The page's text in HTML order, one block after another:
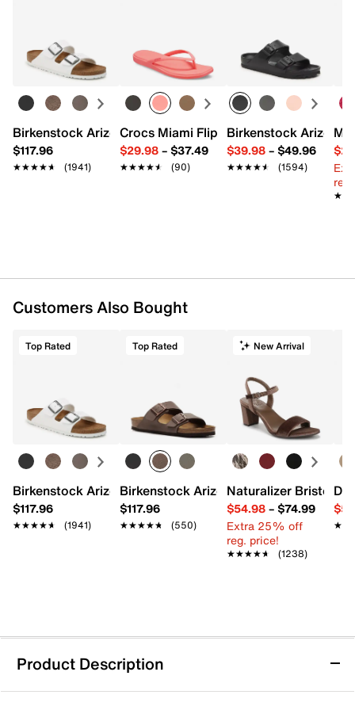
Birkenstock Arizona Slide Sandal - Women's
$117.96
★★★★★
★★★★★ (1941)
Crocs Miami Flip Flop - Women's
$29.98– $37.49
★★★★★
★★★★★ (90)
Birkenstock Arizona
$39.98– $49.96
★★★★★
★★★★★ (1594)
Customers Also Bought
Top Rated
Birkenstock Arizona Slide Sandal - Women's
$117.96
★★★★★
★★★★★ (1941)
Top Rated
Birkenstock Arizona Slide Sandal -
$117.96
★★★★★
★★★★★ (550)
New Arrival
Naturalizer Bristol
$54.98– $74.99
Extra 25% off
reg. price!
★★★★★
★★★★★ (1238)
Product Description
Vans Ward Slip-On Sneaker - Kids'